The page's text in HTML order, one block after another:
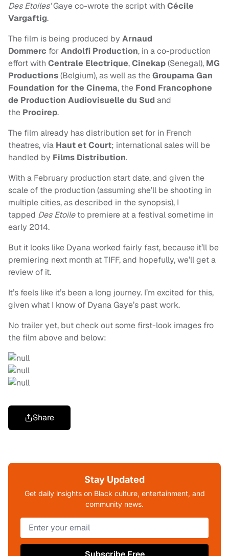
Des Etoiles’Gaye co-wrote the script with Cécile
Vargaftig.
The film is being produced by Arnaud
Dommerc forAndolfi Production, in a co-production
effort with Centrale Electrique,Cinekap(Senegal), MG
Productions(Belgium), as well as theGroupama Gan
Foundation for the Cinema, the Fond Francophone
de Production Audiovisuelle du Sud and
the Procirep.
The film already has distribution set for in French
theatres, via Haut et Court; international sales will be
handled by Films Distribution.
With a February production start date, and given the
scale of the production (assuming she’ll be shooting in
multiple cities, as described in the synopsis), I
tapped Des Etoileto premiere at a festival sometime in
early 2014.
But it looks like Dyana worked fairly fast, because it’ll be
premiering next month at TIFF, and hopefully, we’ll get a
review of it.
It’s feels like it’s been a long journey. I’m excited for this,
given what I know of Dyana Gaye’s past work.
No trailer yet, but check out some first-look images fro
the film above and below:
Share
Stay Updated
Get daily insights on Black culture, entertainment, and
community news.